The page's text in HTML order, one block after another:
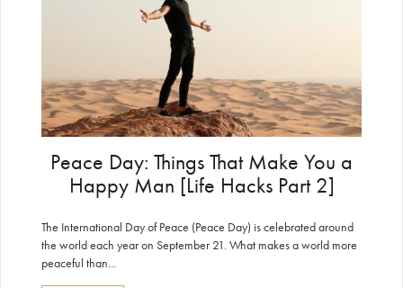
Peace Day: Things That Make You a
Happy Man [Life Hacks Part 2]
The International Day of Peace (Peace Day) is celebrated around
the world each year on September 21. What makes a world more
peaceful than...